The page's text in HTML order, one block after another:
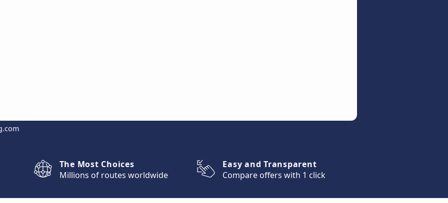
The Most Choices
Millions of routes worldwide
Easy and Transparent
Compare offers with 1 click